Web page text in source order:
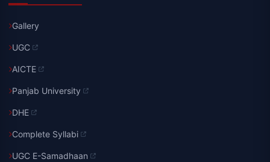
Gallery
UGC
AICTE
Panjab University
DHE
Complete Syllabi
UGC E-Samadhaan